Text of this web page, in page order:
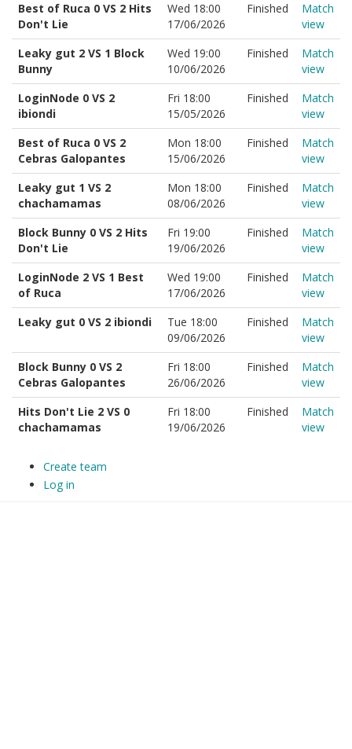
Best of Ruca 0 VS 2 Hits
Don't Lie
Wed 18:00
17/06/2026
Finished
Match
view
Leaky gut 2 VS 1 Block
Bunny
Wed 19:00
10/06/2026
Finished
Match
view
LoginNode 0 VS 2
ibiondi
Fri 18:00
15/05/2026
Finished
Match
view
Best of Ruca 0 VS 2
Cebras Galopantes
Mon 18:00
15/06/2026
Finished
Match
view
Leaky gut 1 VS 2
chachamamas
Mon 18:00
08/06/2026
Finished
Match
view
Block Bunny 0 VS 2 Hits
Don't Lie
Fri 19:00
19/06/2026
Finished
Match
view
LoginNode 2 VS 1 Best
of Ruca
Wed 19:00
17/06/2026
Finished
Match
view
Leaky gut 0 VS 2 ibiondi
Tue 18:00
09/06/2026
Finished
Match
view
Block Bunny 0 VS 2
Cebras Galopantes
Fri 18:00
26/06/2026
Finished
Match
view
Hits Don't Lie 2 VS 0
chachamamas
Fri 18:00
19/06/2026
Finished
Match
view
Create team
Log in